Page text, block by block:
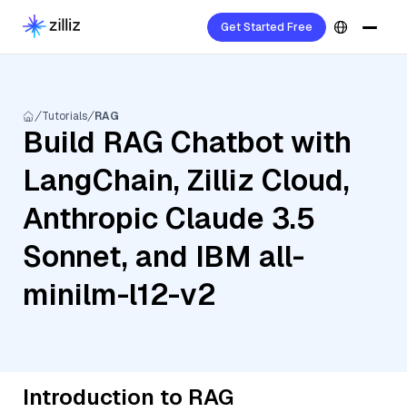
Get Started Free
Tutorials RAG
Build RAG Chatbot with
LangChain, Zilliz Cloud,
Anthropic Claude 3.5
Sonnet, and IBM all-
minilm-l12-v2
Introduction to RAG